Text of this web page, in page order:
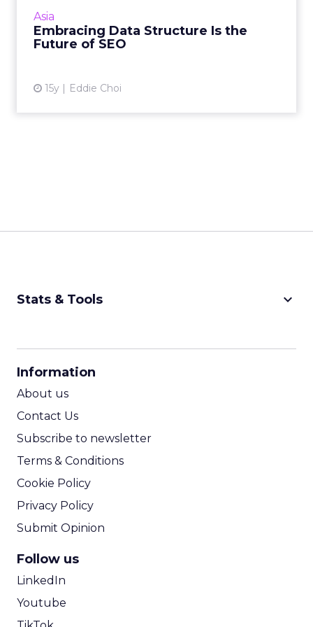
Asia
Embracing Data Structure Is the
Future of SEO
15y Eddie Choi
Stats & Tools keyboard_arrow_down
Information
About us
Contact Us
Subscribe to newsletter
Terms & Conditions
Cookie Policy
Privacy Policy
Submit Opinion
Follow us
LinkedIn
Youtube